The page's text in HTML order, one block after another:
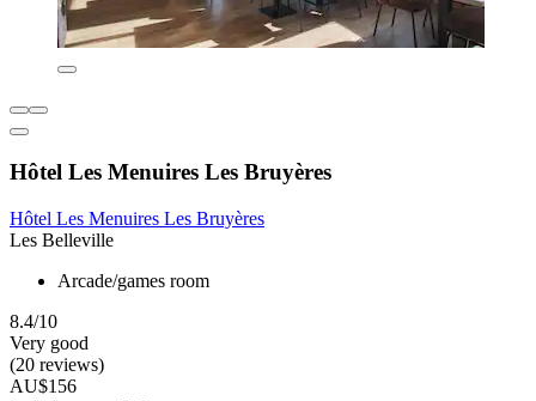
Hôtel Les Menuires Les Bruyères
Hôtel Les Menuires Les Bruyères
Les Belleville
Arcade/games room
8.4/10
Very good
(20 reviews)
AU$156